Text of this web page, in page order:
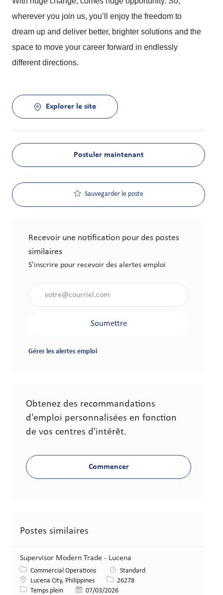
wherever you join us, you’ll enjoy the freedom to
dream up and deliver better, brighter solutions and the
space to move your career forward in endlessly
different directions.
Explorer le site
Postuler maintenant
Sauvegarder le poste
Recevoir une notification pour des postes
similaires
S'inscrire pour recevoir des alertes emploi
Soumettre
Gérer les alertes emploi
Obtenez des recommandations
d'emploi personnalisées en fonction
de vos centres d'intérêt.
Commencer
Postes similaires
Supervisor Modern Trade - Lucena
Catégorie
Commercial Operations
Standard
Lieu Lucena City, Philippines Identifiant de poste
26278
Type de poste
Temps plein Date de publication
07/03/2026